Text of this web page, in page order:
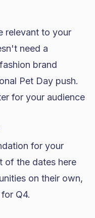
relevant to your
need a
fashion brand
Pet Day push.
for your audience
for your
of the dates here
on their own,
Q4.